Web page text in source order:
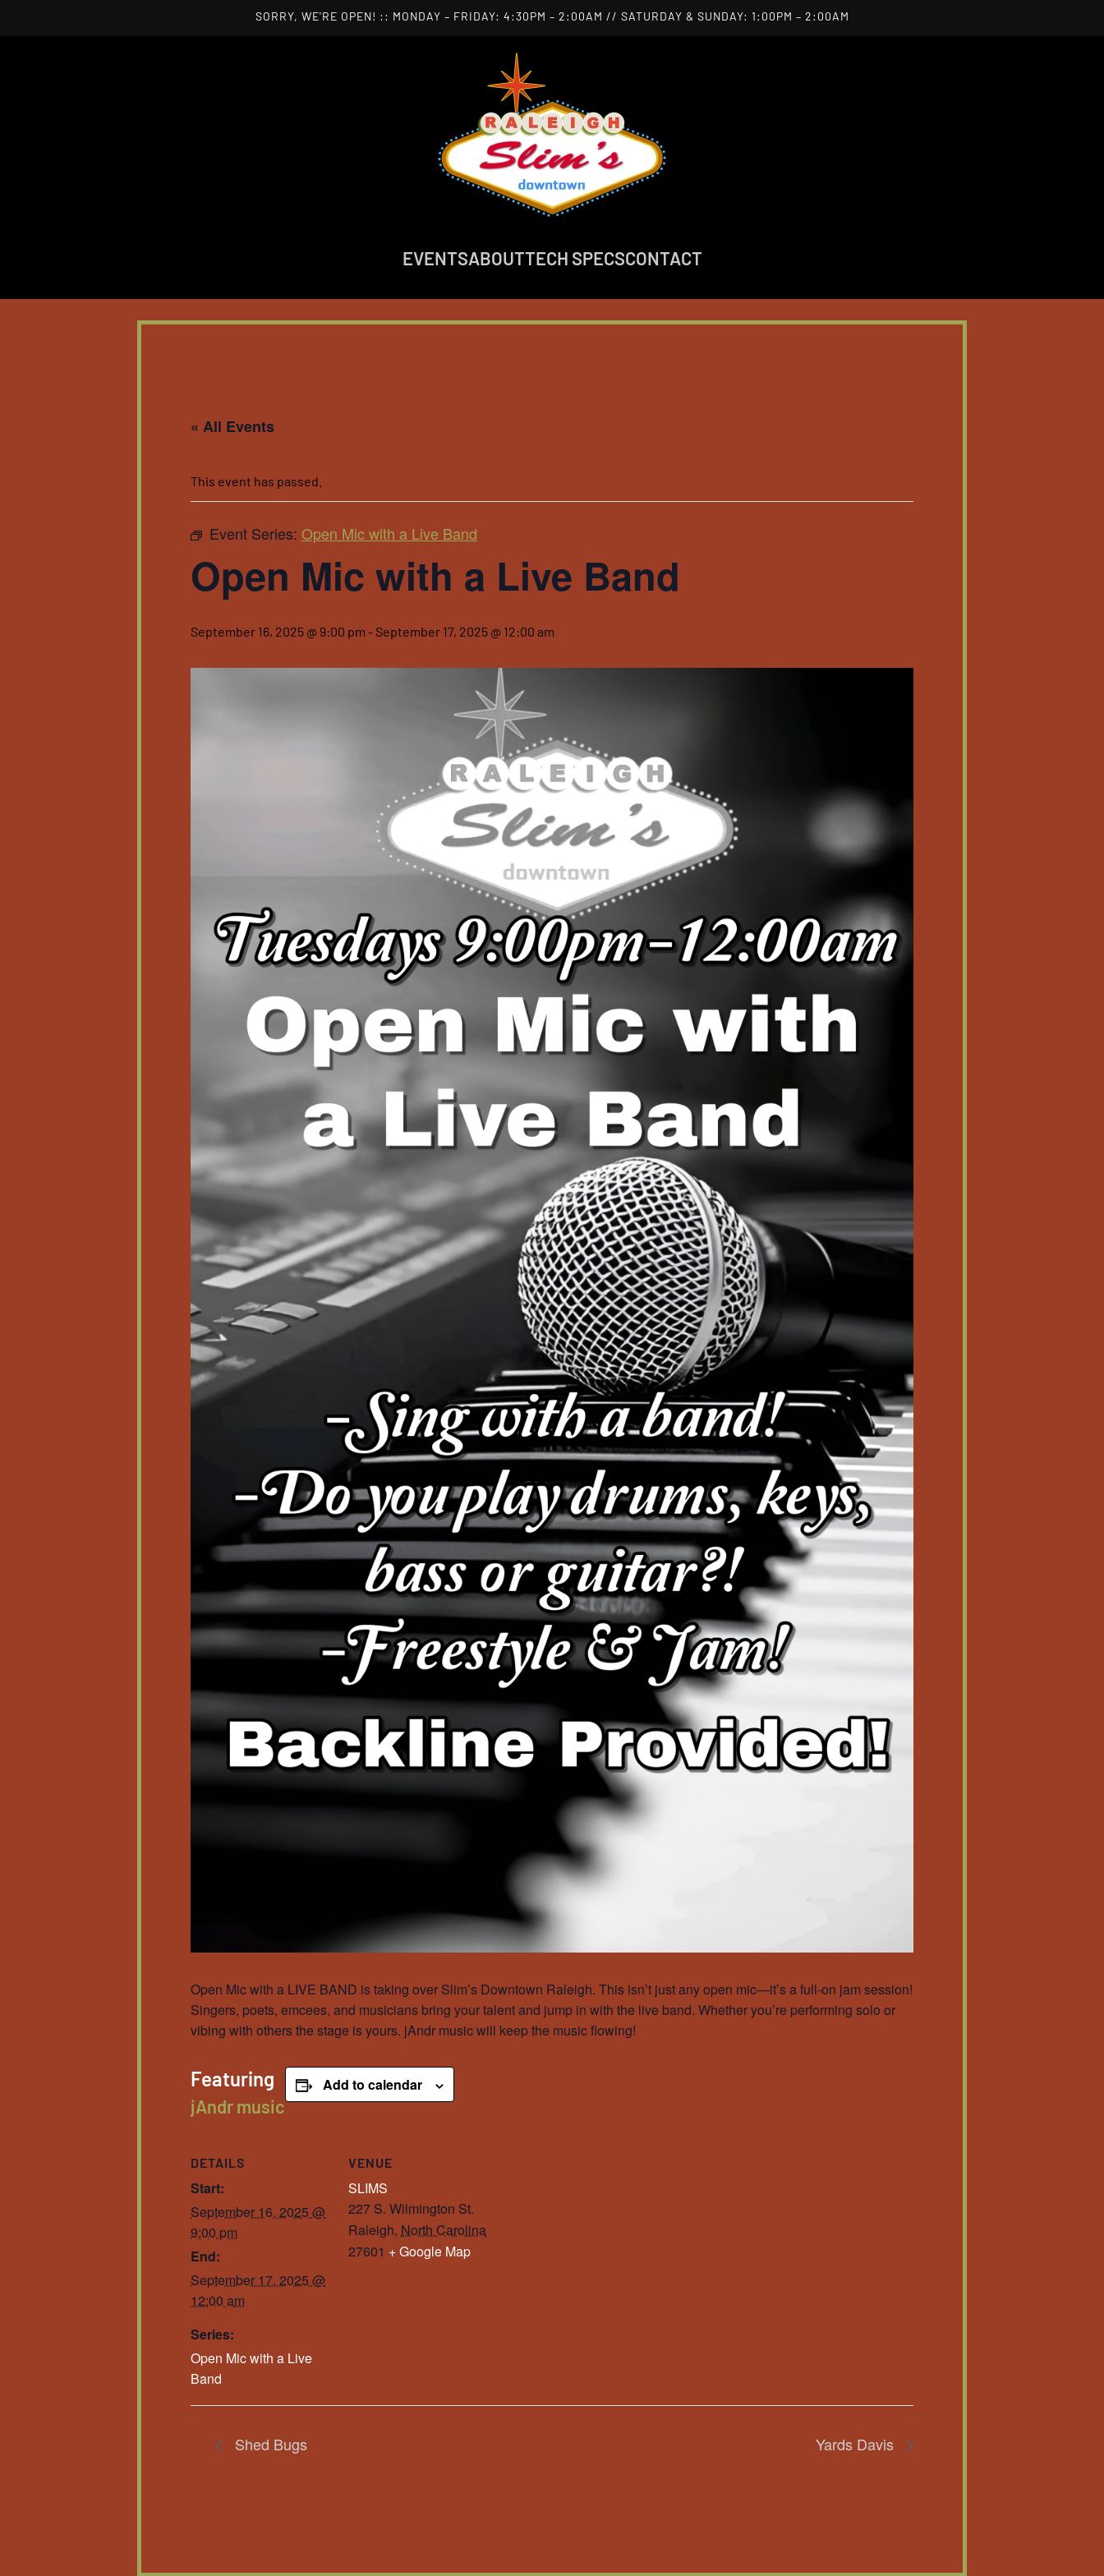
SORRY, WE'RE OPEN! :: MONDAY – FRIDAY: 4:30PM – 2:00AM // SATURDAY & SUNDAY: 1:00PM – 2:00AM
EVENTSABOUTTECH SPECSCONTACT
« All Events
This event has passed.
Event Series: Open Mic with a Live Band
Open Mic with a Live Band
September 16, 2025 @ 9:00 pm - September 17, 2025 @ 12:00 am
Open Mic with a LIVE BAND is taking over Slim’s Downtown Raleigh. This isn’t just any open mic—it’s a full-on jam session!
Singers, poets, emcees, and musicians bring your talent and jump in with the live band. Whether you’re performing solo or
vibing with others the stage is yours. jAndr music will keep the music flowing!
Featuring
jAndr music
Add to calendar
DETAILS
Start:
September 16, 2025 @
9:00 pm
End:
September 17, 2025 @
12:00 am
Series:
Open Mic with a Live
Band
VENUE
SLIMS
227 S. Wilmington St.
Raleigh, North Carolina
27601 + Google Map
Shed Bugs Yards Davis